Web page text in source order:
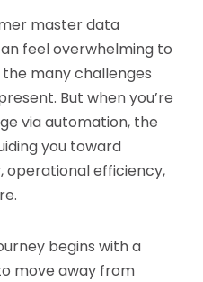
master data
feel overwhelming to
many challenges
But when you’re
via automation, the
you toward
operational efficiency,
begins with a
move away from